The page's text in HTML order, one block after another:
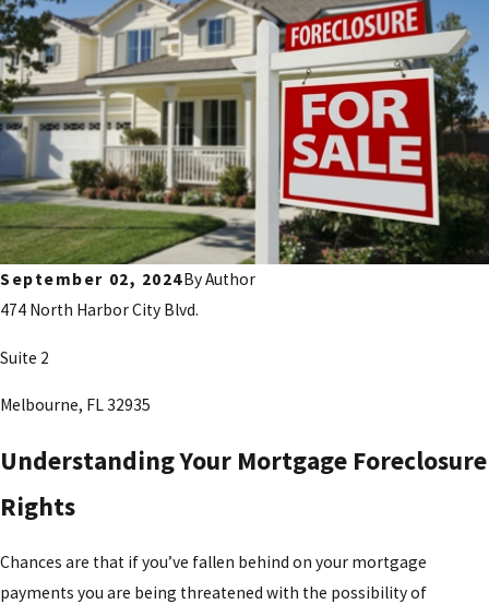
September 02, 2024ByAuthor
474 North Harbor City Blvd.
Suite 2
Melbourne, FL 32935
Understanding Your Mortgage Foreclosure
Rights
Chances are that if you’ve fallen behind on your mortgage
payments you are being threatened with the possibility of